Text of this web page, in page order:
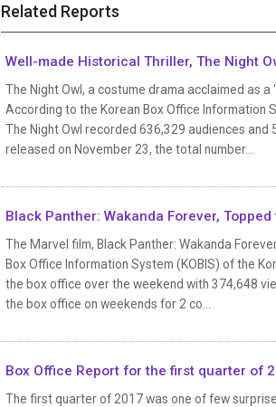
Related Reports
Well-made Historical Thriller, The Night
The Night Owl, a costume drama acclaimed as
According to the Korean Box Office Information
The Night Owl recorded 636,329 audiences
released on November 23, the total number...
Black Panther: Wakanda Forever,
The Marvel film, Black Panther: Wakanda
Box Office Information System (KOBIS) of the
the box office over the weekend with 374,648
the box office on weekends for 2 co...
Box Office Report for the first quarter of
The first quarter of 2017 was one of few